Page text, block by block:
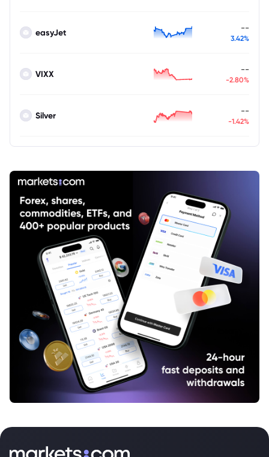
easyJet --
3.42%
VIXX --
-2.80%
Silver --
-1.42%